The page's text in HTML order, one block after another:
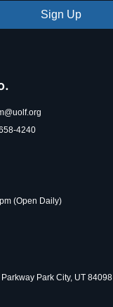
Sign Up
4240
(Open Daily)
Park City, UT 84098